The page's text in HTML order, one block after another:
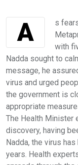
As fears regarding the spread of Human
with
Nadda sought to
message, he
virus and urged
the government is
appropriate
The Health Minister
discovery, having
Nadda, the virus
years. Health